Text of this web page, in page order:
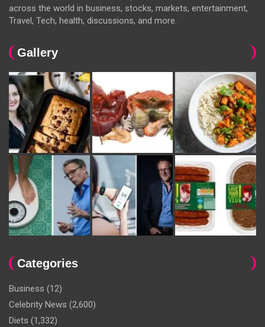
across the world in business, stocks, markets, entertainment,
Travel, Tech, health, discussions, and more.
Gallery
Categories
Business (12)
Celebrity News (2,600)
Diets (1,332)